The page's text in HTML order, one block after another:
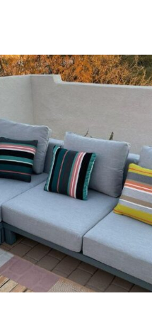
Exploring
Southwestern
Styles in Interior
Upholstery & Drapery
Tucson Furniture
Restoring Vintage
OfferUp or